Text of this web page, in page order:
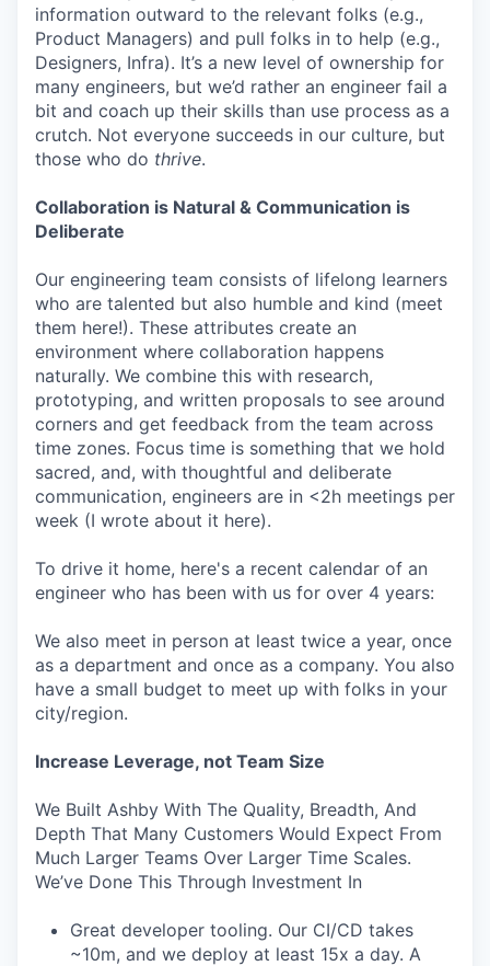
information outward to the relevant folks (e.g.,
Product Managers) and pull folks in to help (e.g.,
Designers, Infra). It’s a new level of ownership for
many engineers, but we’d rather an engineer fail a
bit and coach up their skills than use process as a
crutch. Not everyone succeeds in our culture, but
those who do thrive.
Collaboration is Natural & Communication is
Deliberate
Our engineering team consists of lifelong learners
who are talented but also humble and kind (meet
them here!). These attributes create an
environment where collaboration happens
naturally. We combine this with research,
prototyping, and written proposals to see around
corners and get feedback from the team across
time zones. Focus time is something that we hold
sacred, and, with thoughtful and deliberate
communication, engineers are in <2h meetings per
week (I wrote about it here).
To drive it home, here's a recent calendar of an
engineer who has been with us for over 4 years:
We also meet in person at least twice a year, once
as a department and once as a company. You also
have a small budget to meet up with folks in your
city/region.
Increase Leverage, not Team Size
We Built Ashby With The Quality, Breadth, And
Depth That Many Customers Would Expect From
Much Larger Teams Over Larger Time Scales.
We’ve Done This Through Investment In
Great developer tooling. Our CI/CD takes
~10m, and we deploy at least 15x a day. A